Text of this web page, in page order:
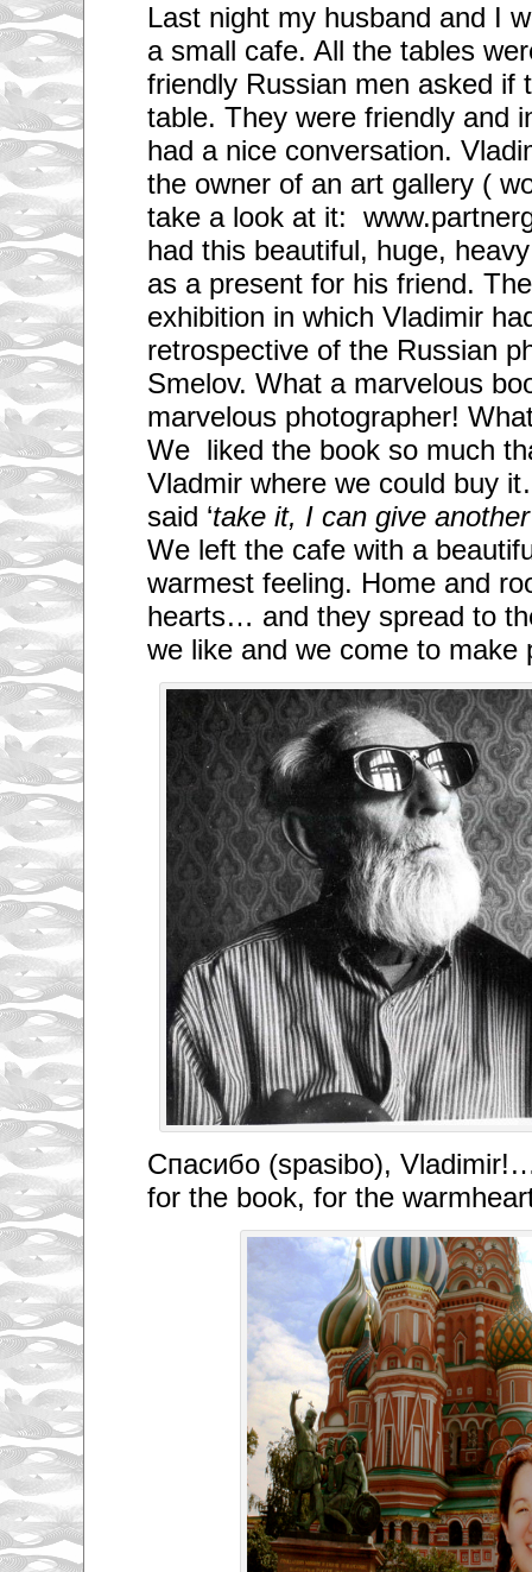
Last night my husband and I
a small cafe. All the tables
friendly Russian men asked if
table. They were friendly and
had a nice conversation.
the owner of an art gallery (
take a look at it:
had this beautiful, huge,
as a present for his friend.
exhibition in which Vladimir
retrospective of the Russian
Smelov. What a marvelous
marvelous photographer!
We liked the book so much
Vladmir where we could buy
said ‘take it, I can give
We left the cafe with a
warmest feeling. Home and
hearts… and they spread to
we like and we come to make
Спасибо (spasibo),
for the book, for the